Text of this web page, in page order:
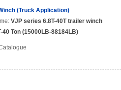
(Truck Application)
VJP series 6.8T-40T trailer winch
40 Ton (15000LB-88184LB)